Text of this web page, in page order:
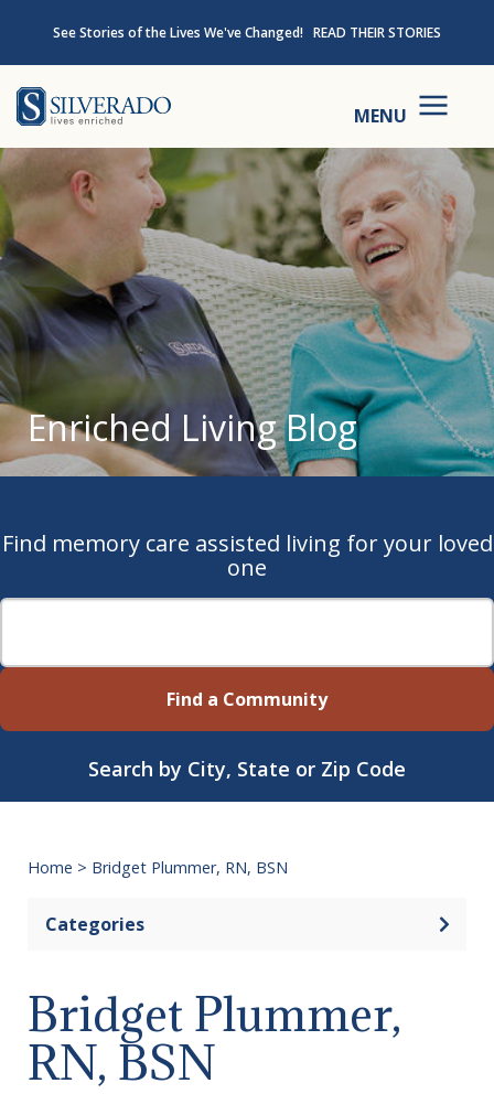
See Stories of the Lives We've Changed! READ THEIR STORIES
MENU
Enriched Living Blog
Find memory care assisted living for your loved
one
Find a Community
Search by City, State or Zip Code
Home > Bridget Plummer, RN, BSN
Categories Open
Bridget Plummer,
RN, BSN